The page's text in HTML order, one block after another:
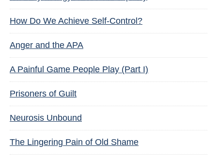
How Do We Achieve Self-Control?
Anger and the APA
A Painful Game People Play (Part I)
Prisoners of Guilt
Neurosis Unbound
The Lingering Pain of Old Shame